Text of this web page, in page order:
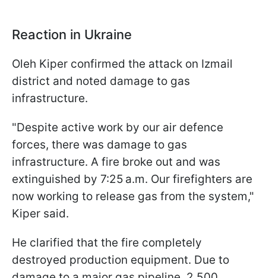
Reaction in Ukraine
Oleh Kiper confirmed the attack on Izmail
district and noted damage to gas
infrastructure.
"Despite active work by our air defence
forces, there was damage to gas
infrastructure. A fire broke out and was
extinguished by 7:25 a.m. Our firefighters are
now working to release gas from the system,"
Kiper said.
He clarified that the fire completely
destroyed production equipment. Due to